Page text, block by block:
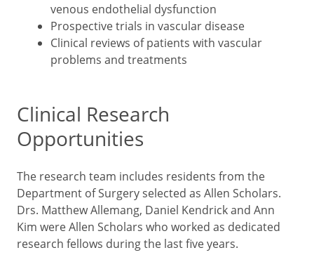
venous endothelial dysfunction
Prospective trials in vascular disease
Clinical reviews of patients with vascular
problems and treatments
Clinical Research
Opportunities
The research team includes residents from the
Department of Surgery selected as Allen Scholars.
Drs. Matthew Allemang, Daniel Kendrick and Ann
Kim were Allen Scholars who worked as dedicated
research fellows during the last five years.